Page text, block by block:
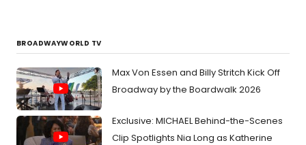
BROADWAYWORLD TV
Max Von Essen and Billy Stritch Kick Off
Broadway by the Boardwalk 2026
Exclusive: MICHAEL Behind-the-Scenes
Clip Spotlights Nia Long as Katherine